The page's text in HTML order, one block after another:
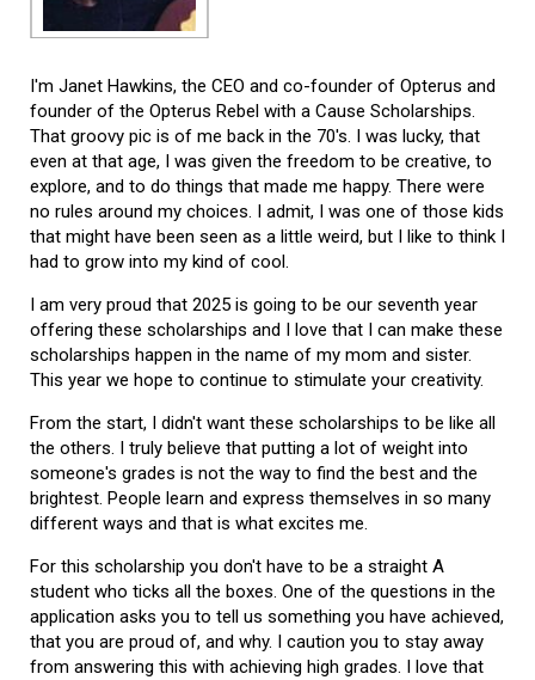
I'm Janet Hawkins, the CEO and co-founder of Opterus and
founder of the Opterus Rebel with a Cause Scholarships.
That groovy pic is of me back in the 70's. I was lucky, that
even at that age, I was given the freedom to be creative, to
explore, and to do things that made me happy. There were
no rules around my choices. I admit, I was one of those kids
that might have been seen as a little weird, but I like to think I
had to grow into my kind of cool.
I am very proud that 2025 is going to be our seventh year
offering these scholarships and I love that I can make these
scholarships happen in the name of my mom and sister.
This year we hope to continue to stimulate your creativity.
From the start, I didn't want these scholarships to be like all
the others. I truly believe that putting a lot of weight into
someone's grades is not the way to find the best and the
brightest. People learn and express themselves in so many
different ways and that is what excites me.
For this scholarship you don't have to be a straight A
student who ticks all the boxes. One of the questions in the
application asks you to tell us something you have achieved,
that you are proud of, and why. I caution you to stay away
from answering this with achieving high grades. I love that